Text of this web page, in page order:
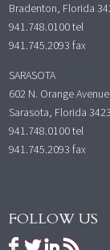
Bradenton, Florida
941.748.0100tel
941.745.2093 fax
SARASOTA
602 N. Orange
Sarasota, Florida
941.748.0100tel
941.745.2093 fax
FOLLOW US